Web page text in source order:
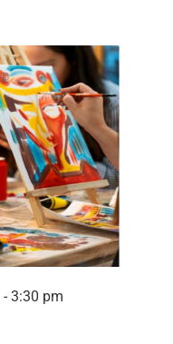
- 3:30 pm